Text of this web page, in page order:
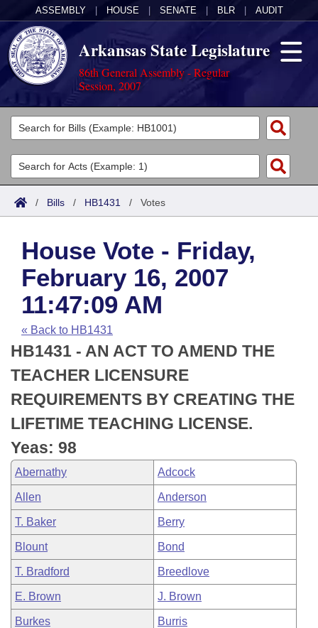
ASSEMBLY HOUSE SENATE BLR AUDIT
Arkansas State Legislature
86th General Assembly - Regular
Session, 2007
Legislators
List All
Search
Committees
Joint
House
Task Force
Bills in House Committees
Bills in Senate Committees
Bills in Joint Committees
Meetings Of The Whole/Business Meetings
Acts
Search by Range
Advanced Search
Code Sections Amended
Bills
Search by Range
Advanced Search
Recent Activities
Recently Filed
Personalized Bill Tracking
Bills Returned from Committee
Bill Conflicts Report
Calendars
Meetings and Events
House
Senate
House Budget
Senate Budget
House Roll Call
Arkansas Law
Arkansas Code and Constitution of 1874
Uncodified Historic Legislation
Budget
Search Center
/ Bills / HB1431 / Votes
House Vote - Friday,
February 16, 2007
11:47:09 AM
« Back to HB1431
HB1431 - AN ACT TO AMEND THE
TEACHER LICENSURE
REQUIREMENTS BY CREATING THE
LIFETIME TEACHING LICENSE.
Yeas: 98
Abernathy Adcock
Allen Anderson
T. Baker Berry
Blount Bond
T. Bradford Breedlove
E. Brown J. Brown
Burkes Burris